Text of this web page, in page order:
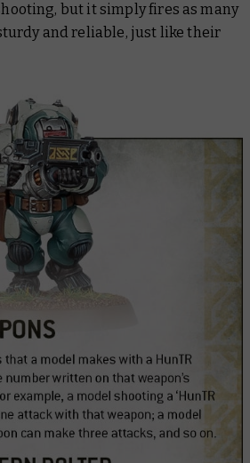
but it simply fires as many
and reliable, just like their